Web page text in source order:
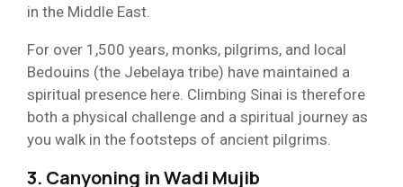
in the Middle East.
For over 1,500 years, monks, pilgrims, and local
Bedouins (the Jebelaya tribe) have maintained a
spiritual presence here. Climbing Sinai is therefore
both a physical challenge and a spiritual journey as
you walk in the footsteps of ancient pilgrims.
3. Canyoning in Wadi Mujib